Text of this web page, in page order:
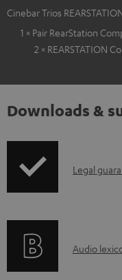
Cinebar Trios
1 × Pair RearStation
2 × REARSTATION
Downloads &
I
r
Legal
A
Audio